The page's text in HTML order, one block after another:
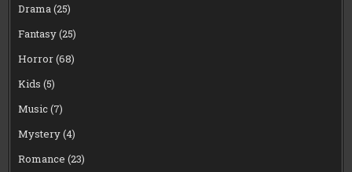
Drama(25)
Fantasy(25)
Horror(68)
Kids (5)
Music(7)
Mystery(4)
Romance (23)